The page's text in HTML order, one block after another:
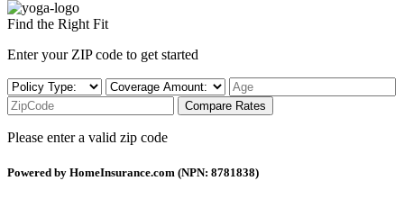
Find the Right Fit
Enter your ZIP code to get started
Compare Rates
Please enter a valid zip code
Powered by HomeInsurance.com (NPN: 8781838)